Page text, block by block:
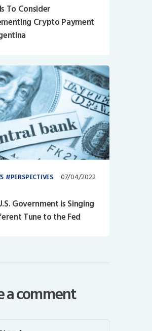
To Consider
Crypto Payment
PERSPECTIVES
07/04/2022
Government is Singing
Tune to the Fed
a comment